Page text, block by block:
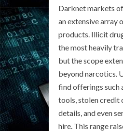
Darknet markets
an extensive array
products. Illicit
the most heavily
but the scope
beyond narcotics.
find offerings such
tools, stolen credit
details, and even
hire. This range